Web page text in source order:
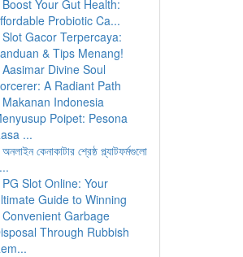
Boost Your Gut Health:
Probiotic Ca...
Slot Gacor Terpercaya:
& Tips Menang!
Aasimar Divine Soul
A Radiant Path
Makanan Indonesia
Poipet: Pesona
...
অনলাইন কেনাকাটার শ্রেষ্ঠ প্ল্যাটফর্মগুলো
PG Slot Online: Your
Guide to Winning
Convenient Garbage
Through Rubbish